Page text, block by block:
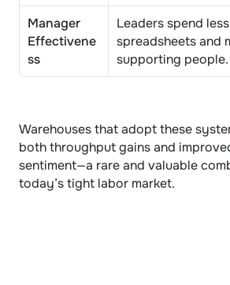
Manager
Effectivene
ss
Leaders spend
spreadsheets and
supporting people.
Warehouses that adopt these
both throughput gains and
sentiment—a rare and valuable
today’s tight labor market.